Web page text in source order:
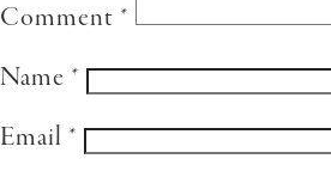
Comment *
Name *
Email *